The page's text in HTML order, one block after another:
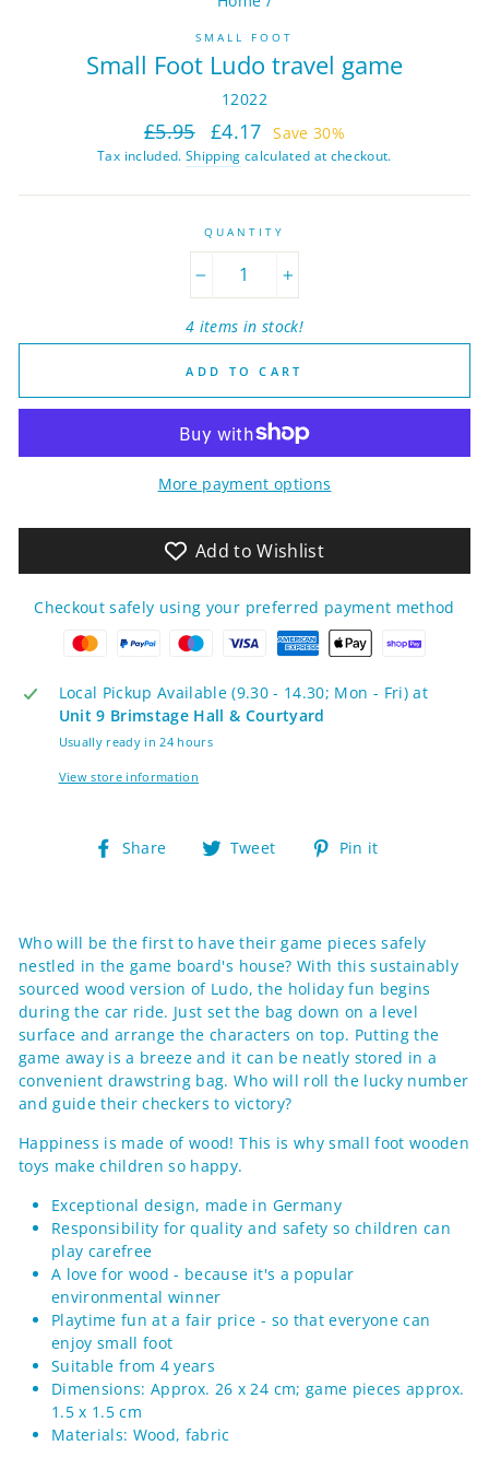
SMALL FOOT
Small Foot Ludo travel game
12022
Regular
price
£5.95
Sale
price
£4.17 Save 30%
Tax included. Shipping calculated at checkout.
QUANTITY
4 items in stock!
ADD TO CART
More payment options
Add to Wishlist
Checkout safely using your preferred payment method
Local Pickup Available (9.30 - 14.30; Mon - Fri) at
Unit 9 Brimstage Hall & Courtyard
Usually ready in 24 hours
View store information
Share
Share Tweet
Tweet Pin it
Who will be the first to have their game pieces safely
nestled in the game board's house? With this sustainably
sourced wood version of Ludo, the holiday fun begins
during the car ride. Just set the bag down on a level
surface and arrange the characters on top. Putting the
game away is a breeze and it can be neatly stored in a
convenient drawstring bag. Who will roll the lucky number
and guide their checkers to victory?
Happiness is made of wood! This is why small foot wooden
toys make children so happy.
Exceptional design, made in Germany
Responsibility for quality and safety so children can
play carefree
A love for wood - because it's a popular
environmental winner
Playtime fun at a fair price - so that everyone can
enjoy small foot
Suitable from 4 years
Dimensions: Approx. 26 x 24 cm; game pieces approx.
1.5 x 1.5 cm
Materials: Wood, fabric